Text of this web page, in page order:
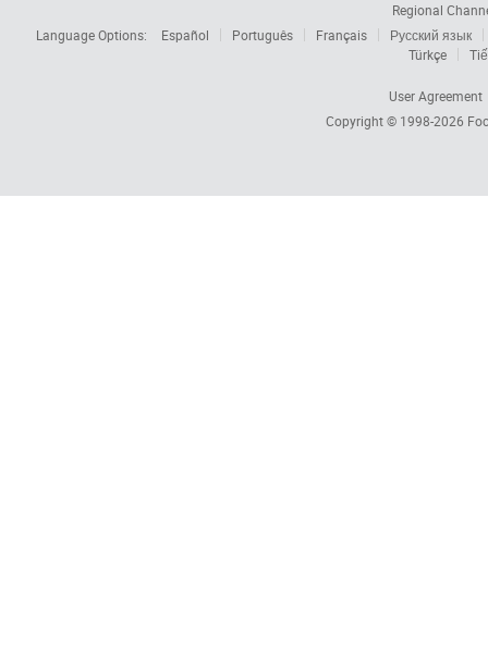
Regional
Language Options:
Español Português Français
Русский язык
Türkçe
User Agreement
Copyright © 1998-2026